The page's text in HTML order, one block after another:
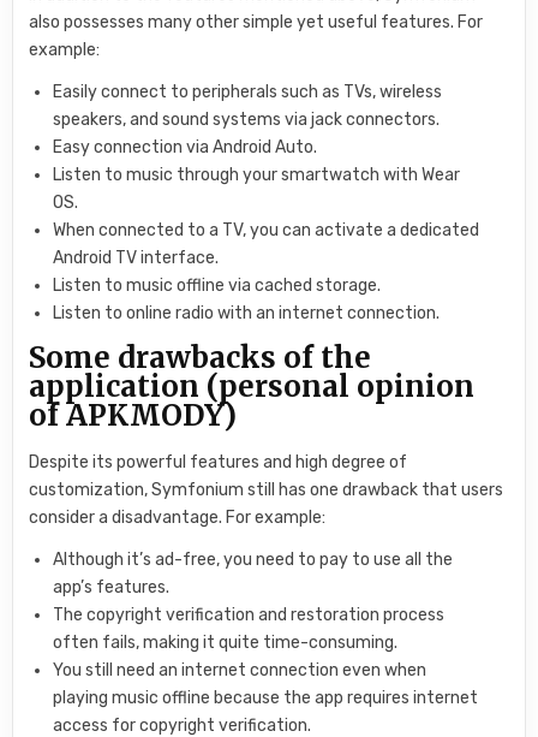
also possesses many other simple yet useful features. For
example:
Easily connect to peripherals such as TVs, wireless
speakers, and sound systems via jack connectors.
Easy connection via Android Auto.
Listen to music through your smartwatch with Wear
OS.
When connected to a TV, you can activate a dedicated
Android TV interface.
Listen to music offline via cached storage.
Listen to online radio with an internet connection.
Some drawbacks of the
application (personal opinion
of APKMODY)
Despite its powerful features and high degree of
customization, Symfonium still has one drawback that users
consider a disadvantage. For example:
Although it’s ad-free, you need to pay to use all the
app’s features.
The copyright verification and restoration process
often fails, making it quite time-consuming.
You still need an internet connection even when
playing music offline because the app requires internet
access for copyright verification.